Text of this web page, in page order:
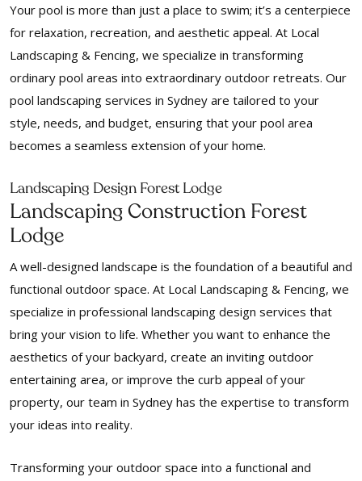
Your pool is more than just a place to swim; it’s a centerpiece
for relaxation, recreation, and aesthetic appeal. At Local
Landscaping & Fencing, we specialize in transforming
ordinary pool areas into extraordinary outdoor retreats. Our
pool landscaping services in Sydney are tailored to your
style, needs, and budget, ensuring that your pool area
becomes a seamless extension of your home.
Landscaping Design Forest Lodge
Landscaping Construction Forest
Lodge
A well-designed landscape is the foundation of a beautiful and
functional outdoor space. At Local Landscaping & Fencing, we
specialize in professional landscaping design services that
bring your vision to life. Whether you want to enhance the
aesthetics of your backyard, create an inviting outdoor
entertaining area, or improve the curb appeal of your
property, our team in Sydney has the expertise to transform
your ideas into reality.
Transforming your outdoor space into a functional and